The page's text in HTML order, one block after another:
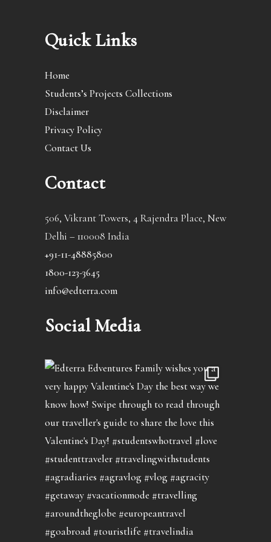
Quick Links
Home
Students’s Projects Collections
Disclaimer
Privacy Policy
Contact Us
Contact
506, Vikrant Towers, 4 Rajendra Place, New
Delhi – 110008 India
+91-11-48885800
1800-123-3645
info@edterra.com
Social Media